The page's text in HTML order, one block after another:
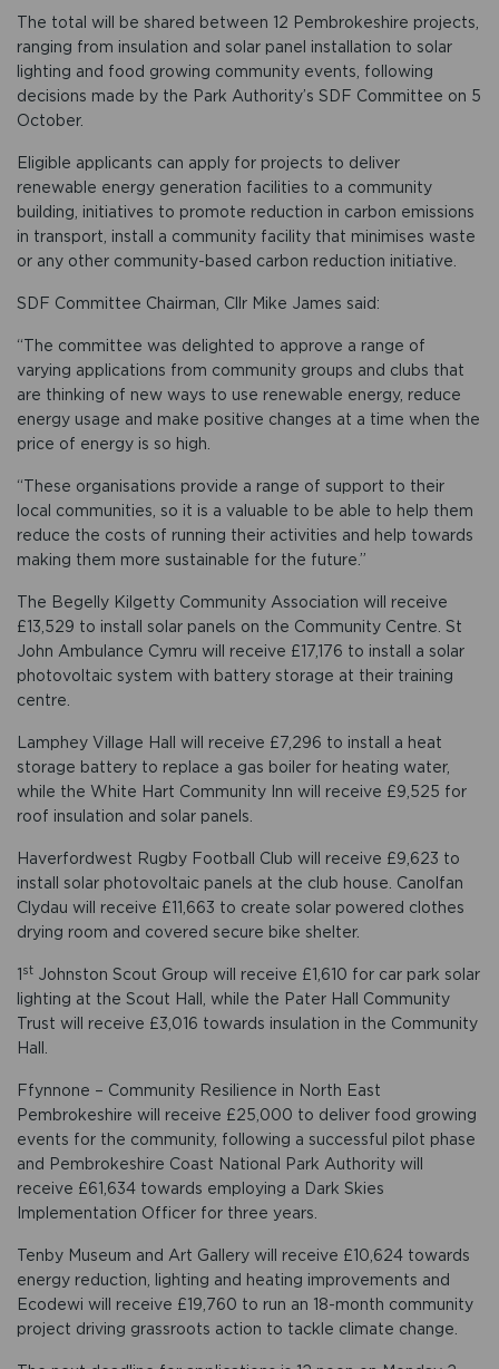
The total will be shared between 12 Pembrokeshire projects,
ranging from insulation and solar panel installation to solar
lighting and food growing community events, following
decisions made by the Park Authority’s SDF Committee on 5
October.
Eligible applicants can apply for projects to deliver
renewable energy generation facilities to a community
building, initiatives to promote reduction in carbon emissions
in transport, install a community facility that minimises waste
or any other community-based carbon reduction initiative.
SDF Committee Chairman, Cllr Mike James said:
“The committee was delighted to approve a range of
varying applications from community groups and clubs that
are thinking of new ways to use renewable energy, reduce
energy usage and make positive changes at a time when the
price of energy is so high.
“These organisations provide a range of support to their
local communities, so it is a valuable to be able to help them
reduce the costs of running their activities and help towards
making them more sustainable for the future.”
The Begelly Kilgetty Community Association will receive
£13,529 to install solar panels on the Community Centre. St
John Ambulance Cymru will receive £17,176 to install a solar
photovoltaic system with battery storage at their training
centre.
Lamphey Village Hall will receive £7,296 to install a heat
storage battery to replace a gas boiler for heating water,
while the White Hart Community Inn will receive £9,525 for
roof insulation and solar panels.
Haverfordwest Rugby Football Club will receive £9,623 to
install solar photovoltaic panels at the club house. Canolfan
Clydau will receive £11,663 to create solar powered clothes
drying room and covered secure bike shelter.
1 st Johnston Scout Group will receive £1,610 for car park solar
lighting at the Scout Hall, while the Pater Hall Community
Trust will receive £3,016 towards insulation in the Community
Hall.
Ffynnone – Community Resilience in North East
Pembrokeshire will receive £25,000 to deliver food growing
events for the community, following a successful pilot phase
and Pembrokeshire Coast National Park Authority will
receive £61,634 towards employing a Dark Skies
Implementation Officer for three years.
Tenby Museum and Art Gallery will receive £10,624 towards
energy reduction, lighting and heating improvements and
Ecodewi will receive £19,760 to run an 18-month community
project driving grassroots action to tackle climate change.